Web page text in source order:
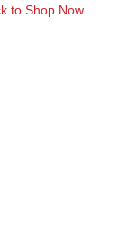
to Shop Now.